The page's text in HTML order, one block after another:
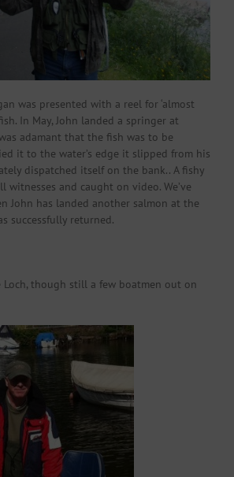
was presented with a reel for ‘almost
In May, John landed a springer at
adamant that the fish was to be
it to the water’s edge it slipped from his
dispatched itself on the bank.. A fishy
witnesses and caught on video. We’ve
John has landed another salmon at the
successfully returned.
though still a few boatmen out on